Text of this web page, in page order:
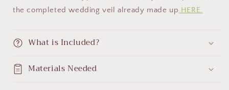
the completed wedding veil already made up HERE.
What is Included?
Materials Needed